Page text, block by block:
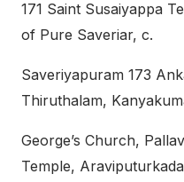
171 Saint Susaiyappa
of Pure Saveriar, c.
Saveriyapuram 173
Thiruthalam,
George’s Church,
Temple,